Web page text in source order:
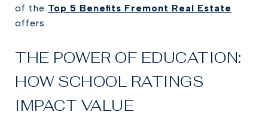
of the Top 5 Benefits Fremont Real Estate
offers.
THE POWER OF EDUCATION:
HOW SCHOOL RATINGS
IMPACT VALUE